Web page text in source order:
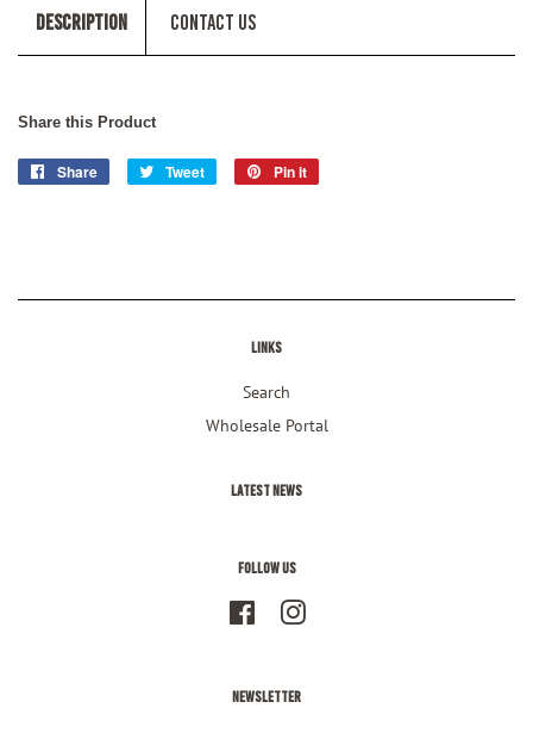
Description Contact Us
Share this Product
Share
Share
Tweet
Tweet
Pin it
Links
Search
Wholesale Portal
Latest News
Follow Us
FacebookInstagram
Newsletter